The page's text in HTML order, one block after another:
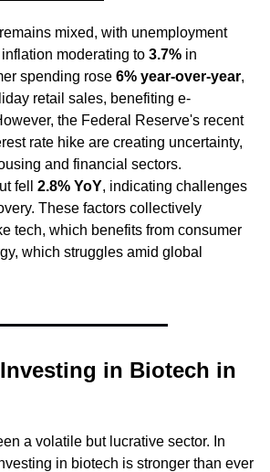
mixed, with unemployment
moderating to 3.7% in
spending rose 6% year-over-year,
retail sales, benefiting e-
the Federal Reserve's recent
rate hike are creating uncertainty,
and financial sectors.
fell 2.8% YoY, indicating challenges
These factors collectively
tech, which benefits from consumer
which struggles amid global
in Biotech in
a volatile but lucrative sector. In
in biotech is stronger than ever